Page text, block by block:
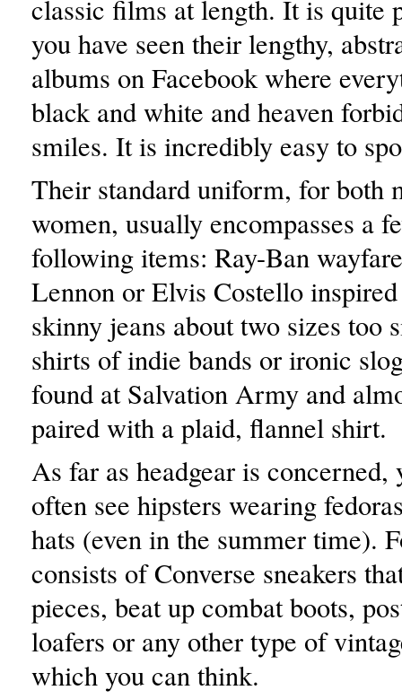
classic films at length. It is quite
you have seen their lengthy,
albums on Facebook where
black and white and heaven
smiles. It is incredibly easy to
Their standard uniform, for both
women, usually encompasses a
following items: Ray-Ban
Lennon or Elvis Costello inspired
skinny jeans about two sizes too
shirts of indie bands or ironic
found at Salvation Army and
paired with a plaid, flannel shirt.
As far as headgear is
often see hipsters wearing
hats (even in the summer time).
consists of Converse sneakers
pieces, beat up combat boots,
loafers or any other type of
which you can think.